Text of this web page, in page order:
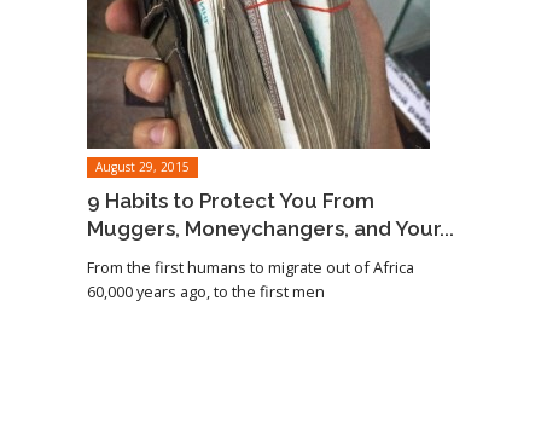
August 29, 2015
9 Habits to Protect You From
Muggers, Moneychangers, and Your...
From the first humans to migrate out of Africa
60,000 years ago, to the first men